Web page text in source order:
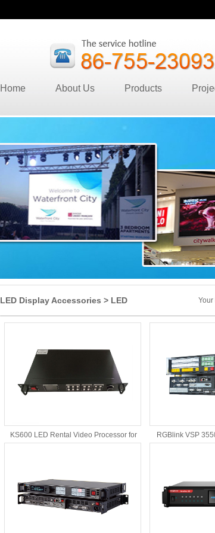
Home About Us Products
LED Display Accessories > LED Your
KS600 LED Rental Video Processor for RGBlink VSP